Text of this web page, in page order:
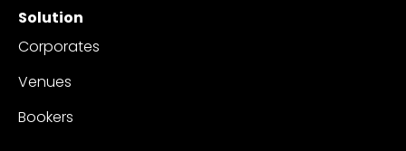
Solution
Corporates
Venues
Bookers